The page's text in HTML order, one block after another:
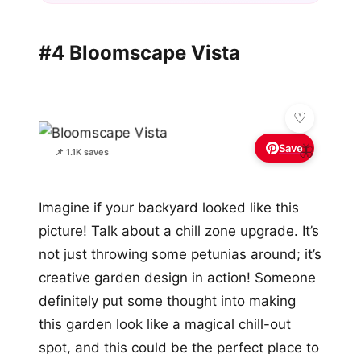
#4 Bloomscape Vista
📌 1.1K saves 🦋
Save
Imagine if your backyard looked like this
picture! Talk about a chill zone upgrade. It’s
not just throwing some petunias around; it’s
creative garden design in action! Someone
definitely put some thought into making
this garden look like a magical chill-out
spot, and this could be the perfect place to